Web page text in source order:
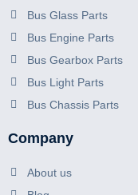
Bus Glass Parts
Bus Engine Parts
Bus Gearbox Parts
Bus Light Parts
Bus Chassis Parts
Company
About us